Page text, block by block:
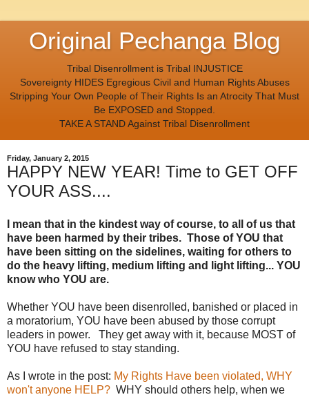
Original Pechanga Blog
Tribal Disenrollment is Tribal INJUSTICE
Sovereignty HIDES Egregious Civil and Human Rights Abuses
Stripping Your Own People of Their Rights Is an Atrocity That Must
Be EXPOSED and Stopped.
TAKE A STAND Against Tribal Disenrollment
Friday, January 2, 2015
HAPPY NEW YEAR! Time to GET OFF
YOUR ASS....
I mean that in the kindest way of course, to all of us that
have been harmed by their tribes. Those of YOU that
have been sitting on the sidelines, waiting for others to
do the heavy lifting, medium lifting and light lifting... YOU
know who YOU are.
Whether YOU have been disenrolled, banished or placed in
a moratorium, YOU have been abused by those corrupt
leaders in power. They get away with it, because MOST of
YOU have refused to stay standing.
As I wrote in the post: My Rights Have been violated, WHY
won't anyone HELP? WHY should others help, when we